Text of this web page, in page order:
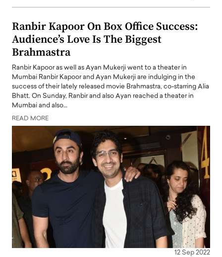
Ranbir Kapoor On Box Office Success:
Audience’s Love Is The Biggest
Brahmastra
Ranbir Kapoor as well as Ayan Mukerji went to a theater in
Mumbai Ranbir Kapoor and Ayan Mukerji are indulging in the
success of their lately released movie Brahmastra, co-starring Alia
Bhatt. On Sunday, Ranbir and also Ayan reached a theater in
Mumbai and also…
READ MORE
12 Sep 2022